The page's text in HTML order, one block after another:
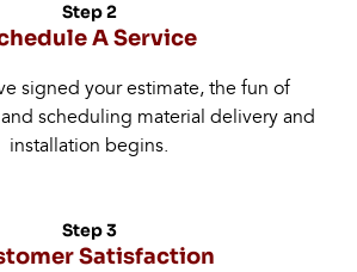
Step 2
A Service
signed your estimate, the fun of
scheduling material delivery and
installation begins.
Step 3
Satisfaction